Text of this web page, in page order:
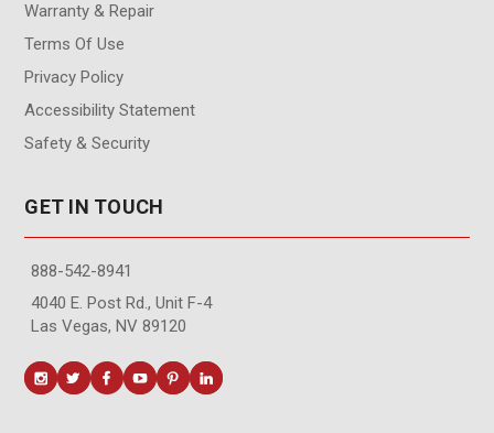
Warranty & Repair
Terms Of Use
Privacy Policy
Accessibility Statement
Safety & Security
GET IN TOUCH
888-542-8941
4040 E. Post Rd., Unit F-4
Las Vegas, NV 89120